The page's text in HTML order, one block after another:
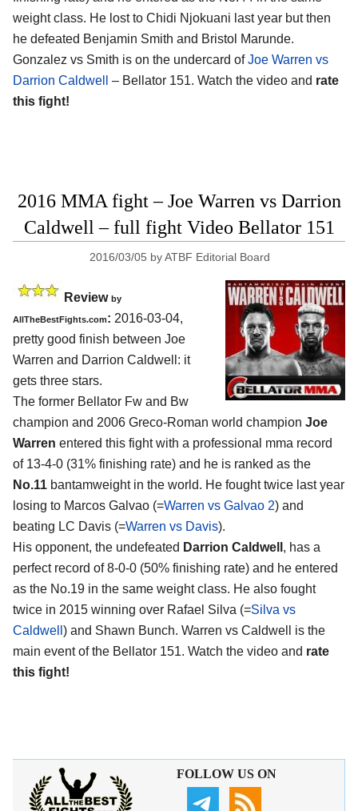
weight class. He lost to Chidi Njokuani last year but then
he defeated Benjamin Smith and Bristol Marunde.
Gonzalez vs Smith is on the undercard ofJoe Warren vs
Darrion Caldwell
– Bellator 151. Watch the video and rate
this fight!
2016 MMA fight – Joe Warren vs Darrion
Caldwell – full fight Video Bellator 151
2016/03/05 byATBF Editorial Board
Review by
AllTheBestFights.com: 2016-03-04,
pretty good finish between Joe
Warren and Darrion Caldwell : it
gets three stars.
The former Bellator Fw and Bw
champion and 2006 Greco-Roman world champion Joe
Warren entered this fight with a professional mma record
of 13-4-0 (31% finishing rate) and he is ranked as the
No.11 bantamweight in the world. He fought twice last year
losing to Marcos Galvao (=Warren vs Galvao 2) and
beating LC Davis (=Warren vs Davis).
His opponent, the undefeated Darrion Caldwell , has a
perfect record of 8-0-0 (50% finishing rate) and he entered
as the No.19 in the same weight class. He also fought
twice in 2015 winning over Rafael Silva (=Silva vs
Caldwell ) and Shawn Bunch. Warren vs Caldwell is the
main event of the Bellator 151. Watch the video and rate
this fight!
FOLLOW US ON